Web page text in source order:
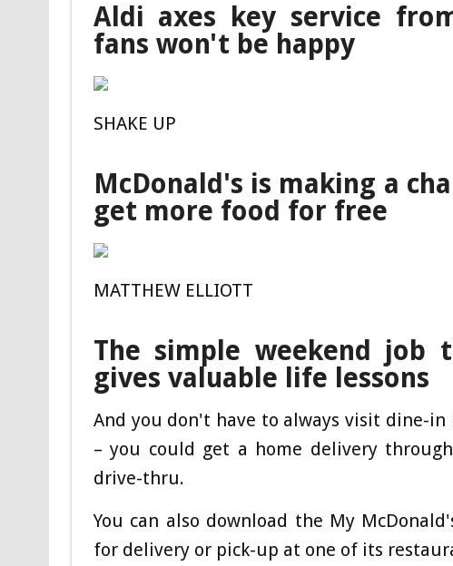
Aldi axes key service
fans won't be happy
SHAKE UP
McDonald's is making a
get more food for free
MATTHEW ELLIOTT
The simple weekend job
gives valuable life lessons
And you don't have to always visit dine-
– you could get a home delivery
drive-thru.
You can also download the My
for delivery or pick-up at one of its